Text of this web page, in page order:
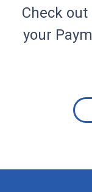
Check out
your